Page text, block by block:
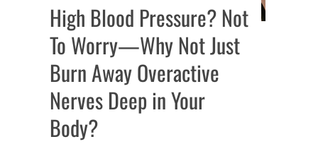
High Blood Pressure? Not
To Worry—Why Not Just
Burn Away Overactive
Nerves Deep in Your
Body?